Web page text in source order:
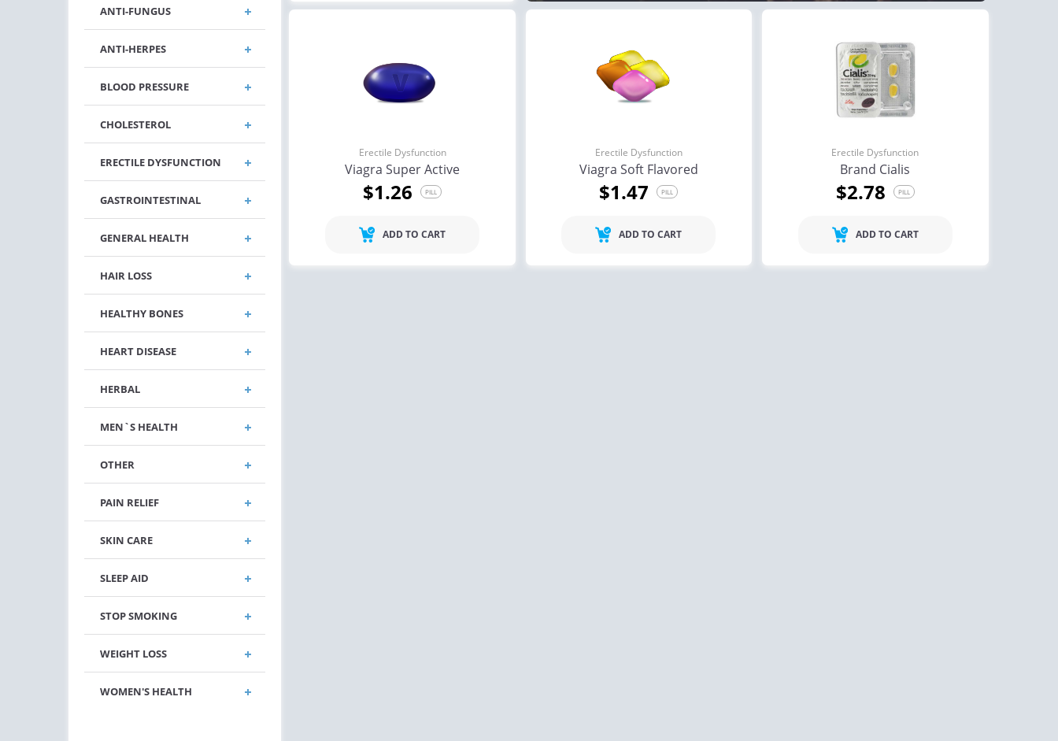
ANTI-FUNGUS
ANTI-HERPES
BLOOD PRESSURE
CHOLESTEROL
ERECTILE DYSFUNCTION
GASTROINTESTINAL
GENERAL HEALTH
HAIR LOSS
HEALTHY BONES
HEART DISEASE
HERBAL
MEN`S HEALTH
OTHER
PAIN RELIEF
SKIN CARE
SLEEP AID
STOP SMOKING
WEIGHT LOSS
WOMEN'S HEALTH
Erectile Dysfunction
Viagra Super Active
$1.26 PILL
ADD TO CART
Erectile Dysfunction
Viagra Soft Flavored
$1.47 PILL
ADD TO CART
Erectile Dysfunction
Brand Cialis
$2.78 PILL
ADD TO CART